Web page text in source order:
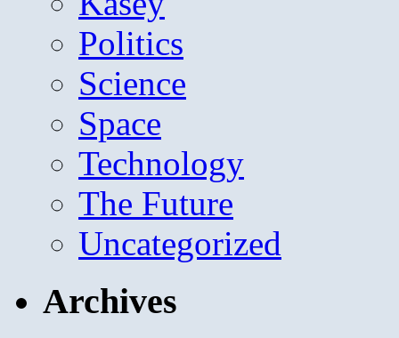
Politics
Science
Space
Technology
The Future
Uncategorized
Archives